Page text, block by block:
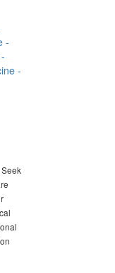
-
-